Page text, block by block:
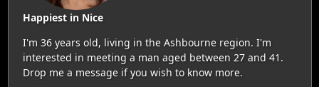
Happiest in Nice
I'm 36 years old, living in the Ashbourne region. I'm
interested in meeting a man aged between 27 and 41.
Drop me a message if you wish to know more.